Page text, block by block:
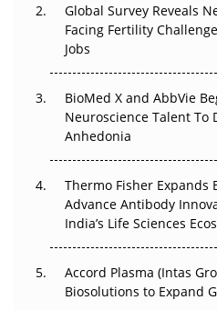
Beyond the Trial: Can Real-
Regulatory Trust in APAC?
Beyond the Obvious Giant:
Go Next
The Frontier That Won’t
Can APAC Biomanufacturing
Pricing Itself Out?
Global Survey Reveals
Facing Fertility
Jobs
BioMed X and AbbVie
Neuroscience Talent To
Anhedonia
Thermo Fisher Expands
Advance Antibody
India’s Life Sciences
Accord Plasma (Intas
Biosolutions to Expand